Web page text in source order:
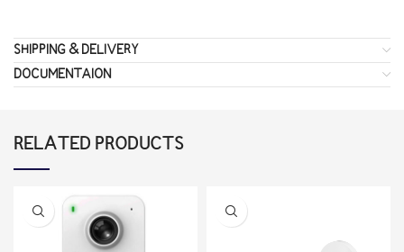
SHIPPING & DELIVERY
DOCUMENTAION
RELATED PRODUCTS